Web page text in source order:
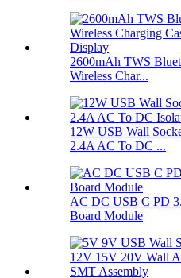
2600mAh TWS
Wireless Char...
12W USB Wall
2.4A AC To DC ...
AC DC USB C PD
Board Module